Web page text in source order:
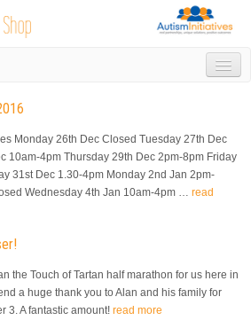
Monday 26th Dec Closed Tuesday 27th Dec
10am-4pm Thursday 29th Dec 2pm-8pm Friday
31st Dec 1.30-4pm Monday 2nd Jan 2pm-
Wednesday 4th Jan 10am-4pm …read
the Touch of Tartan half marathon for us here in
a huge thank you to Alan and his family for
3. A fantastic amount!read more